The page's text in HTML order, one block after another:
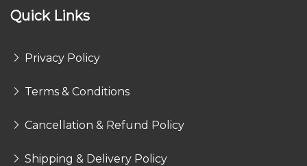
Quick Links
Privacy Policy
Terms & Conditions
Cancellation & Refund Policy
Shipping & Delivery Policy